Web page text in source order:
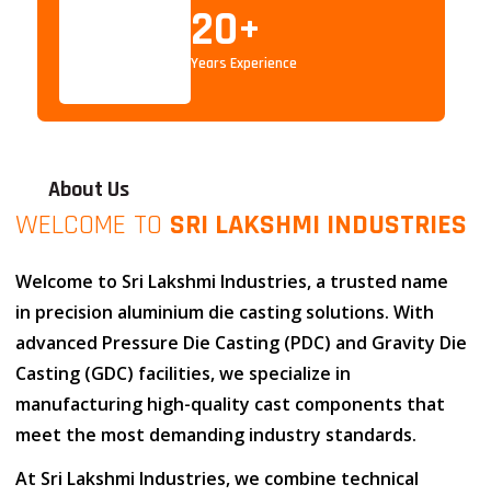
20+
Years Experience
About Us
WELCOME TO SRI LAKSHMI INDUSTRIES
Welcome to Sri Lakshmi Industries, a trusted name
in precision aluminium die casting solutions. With
advanced Pressure Die Casting (PDC) and Gravity Die
Casting (GDC) facilities, we specialize in
manufacturing high-quality cast components that
meet the most demanding industry standards.
At Sri Lakshmi Industries, we combine technical